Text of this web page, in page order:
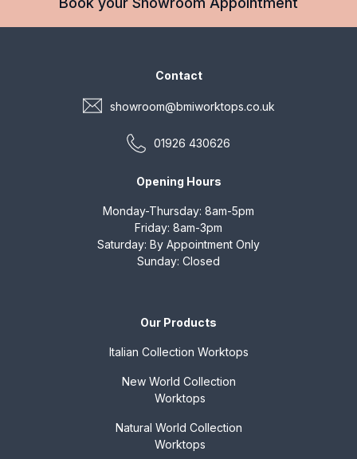
Contact
showroom@bmiworktops.co.uk
01926 430626
Opening Hours
Monday-Thursday: 8am-5pm
Friday: 8am-3pm
Saturday: By Appointment Only
Sunday: Closed
Our Products
Italian Collection Worktops
New World Collection
Worktops
Natural World Collection
Worktops